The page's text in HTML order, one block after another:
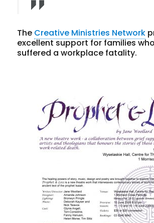
The Creative Ministries Network
excellent support for families
suffered a workplace fatality.